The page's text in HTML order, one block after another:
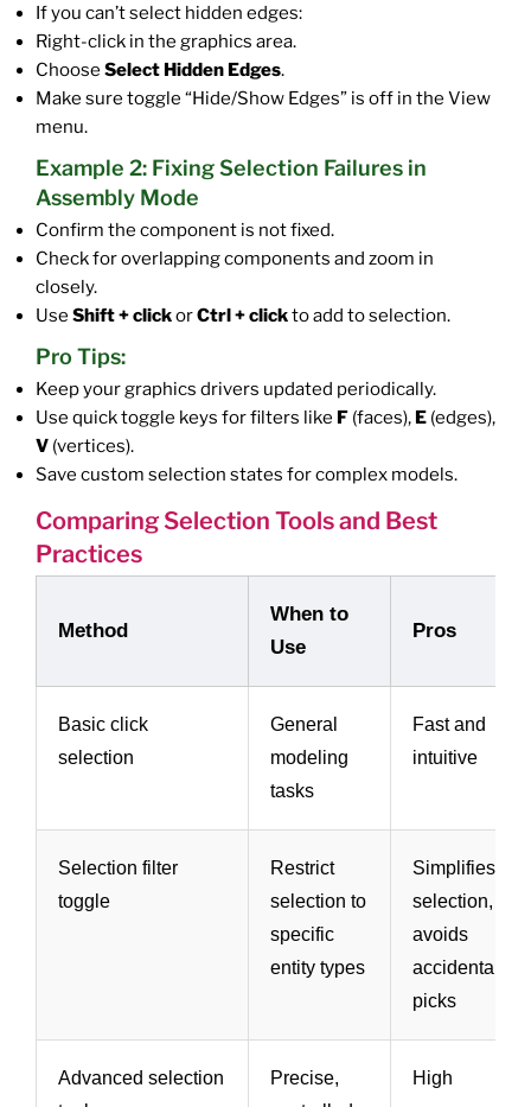
If you can’t select hidden edges:
Right-click in the graphics area.
Choose Select Hidden Edges.
Make sure toggle “Hide/Show Edges” is off in the View
menu.
Example 2: Fixing Selection Failures in
Assembly Mode
Confirm the component is not fixed.
Check for overlapping components and zoom in
closely.
Use Shift + clickorCtrl + clickto add to selection.
Pro Tips:
Keep your graphics drivers updated periodically.
Use quick toggle keys for filters like F (faces), E (edges),
V (vertices).
Save custom selection states for complex models.
Comparing Selection Tools and Best
Practices
Method
When to
Use
Pros
Basic click
selection
General
modeling
tasks
Fast and
intuitive
Selection filter
toggle
Restrict
selection to
specific
entity types
Simplifies
selection,
avoids
accidental
picks
Advanced selection
Precise,
High